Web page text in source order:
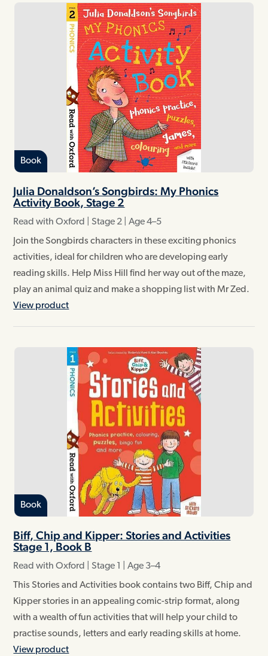
Book
Julia Donaldson’s Songbirds: My Phonics
Activity Book, Stage 2
Read with Oxford | Stage 2 | Age 4–5
Join the Songbirds characters in these exciting phonics
activities, ideal for children who are developing early
reading skills. Help Miss Hill find her way out of the maze,
play an animal quiz and make a shopping list with Mr Zed.
View product
Book
Biff, Chip and Kipper: Stories and Activities
Stage 1, Book B
Read with Oxford | Stage 1 | Age 3–4
This Stories and Activities book contains two Biff, Chip and
Kipper stories in an appealing comic-strip format, along
with a wealth of fun activities that will help your child to
practise sounds, letters and early reading skills at home.
View product